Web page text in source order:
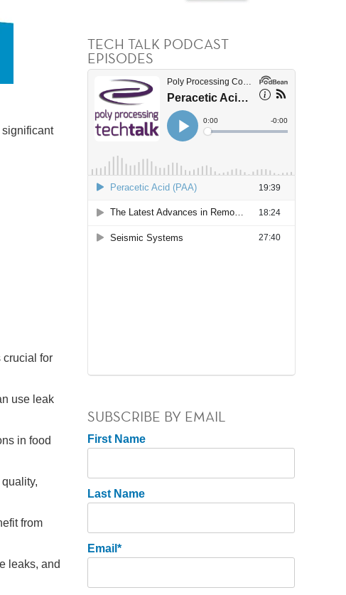
significant
for
use leak
in food
from
leaks, and
TECH TALK PODCAST
EPISODES
SUBSCRIBE BY EMAIL
First Name
Last Name
Email *